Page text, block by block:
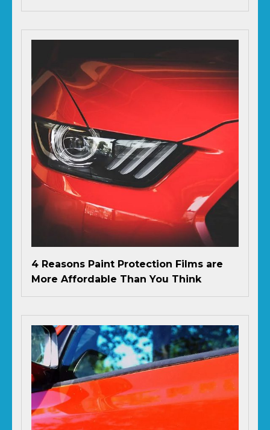
4 Reasons Paint Protection Films are
More Affordable Than You Think